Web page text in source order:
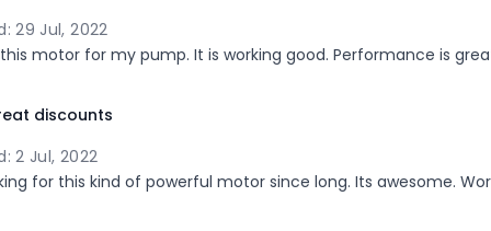
29 Jul, 2022
motor for my pump. It is working good. Performance is
discounts
2 Jul, 2022
for this kind of powerful motor since long. Its awesome.